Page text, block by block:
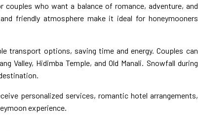
couples who want a balance of romance, adventure, and
friendly atmosphere make it ideal for honeymooners
transport options, saving time and energy. Couples can
Valley, Hidimba Temple, and Old Manali. Snowfall during
personalized services, romantic hotel arrangements,
experience.